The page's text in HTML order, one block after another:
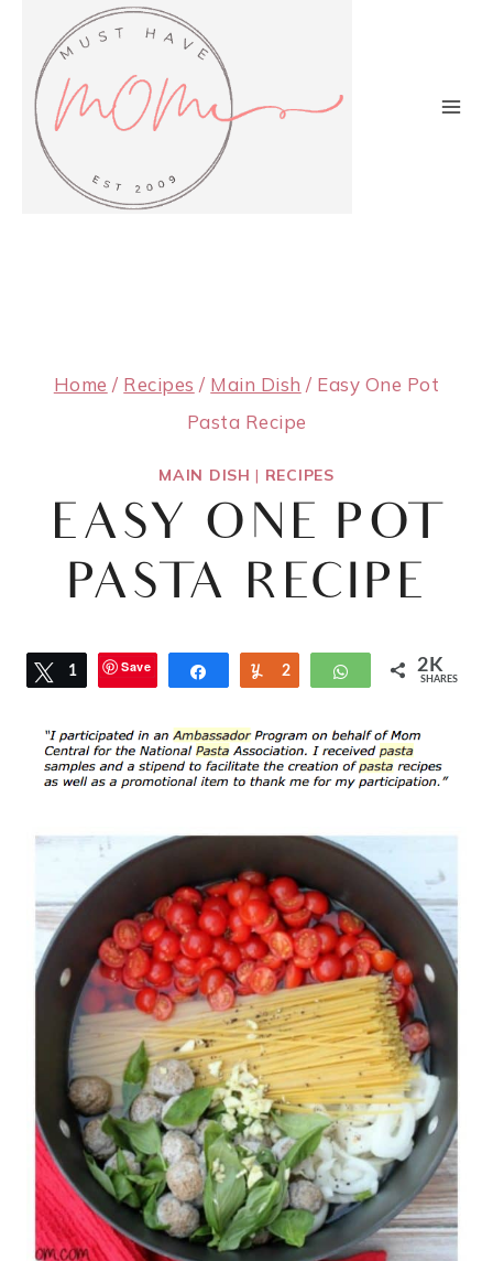
content
Home / Recipes / Main Dish / Easy One Pot
Pasta Recipe
MAIN DISH | RECIPES
EASY ONE POT
PASTA RECIPE
Tweet
1 Save Share Yum
2 WhatsApp
2K
SHARES